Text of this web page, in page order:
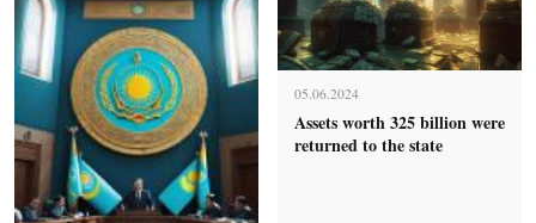
05.06.2024
Assets worth 325 billion were
returned to the state